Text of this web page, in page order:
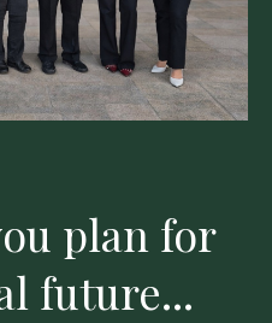
plan for
future...